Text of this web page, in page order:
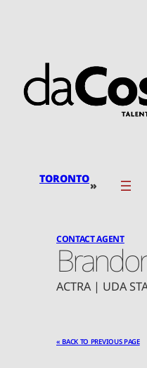
TORONTO»
CONTACT AGENT
ACTRA | UDA
« BACK TO PREVIOUS PAGE